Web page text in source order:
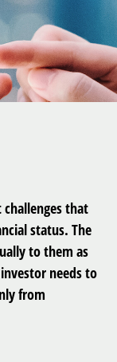
that
status. The
to them as
needs to
from